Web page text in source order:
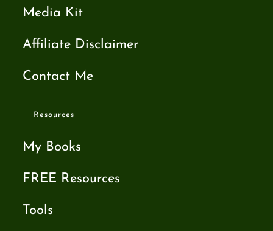
Media Kit
Affiliate Disclaimer
Contact Me
Resources
My Books
FREE Resources
Tools